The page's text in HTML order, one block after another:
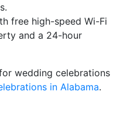
free high-speed Wi-Fi
and a 24-hour
wedding celebrations
in Alabama.